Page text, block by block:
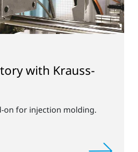
with Krauss-
on for injection molding.